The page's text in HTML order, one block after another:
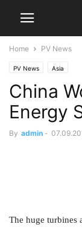
Home PV News
PV News Asia
China
Energy
By admin -
The huge turbines